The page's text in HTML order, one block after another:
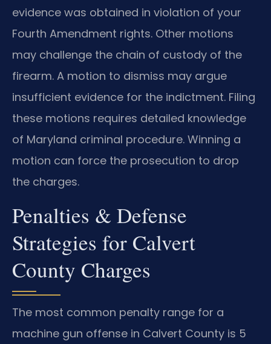
evidence was obtained in violation of your
Fourth Amendment rights. Other motions
may challenge the chain of custody of the
firearm. A motion to dismiss may argue
insufficient evidence for the indictment. Filing
these motions requires detailed knowledge
of Maryland criminal procedure. Winning a
motion can force the prosecution to drop
the charges.
Penalties & Defense
Strategies for Calvert
County Charges
The most common penalty range for a
machine gun offense in Calvert County is 5